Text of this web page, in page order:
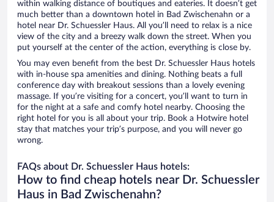
within walking distance of boutiques and eateries. It doesn’t get
much better than a downtown hotel in Bad Zwischenahn or a
hotel near Dr. Schuessler Haus. All you’ll need to relax is a nice
view of the city and a breezy walk down the street. When you
put yourself at the center of the action, everything is close by.
You may even benefit from the best Dr. Schuessler Haus hotels
with in-house spa amenities and dining. Nothing beats a full
conference day with breakout sessions than a lovely evening
massage. If you’re visiting for a concert, you’ll want to turn in
for the night at a safe and comfy hotel nearby. Choosing the
right hotel for you is all about your trip. Book a Hotwire hotel
stay that matches your trip’s purpose, and you will never go
wrong.
FAQs about Dr. Schuessler Haus hotels:
How to find cheap hotels near Dr. Schuessler
Haus in Bad Zwischenahn?